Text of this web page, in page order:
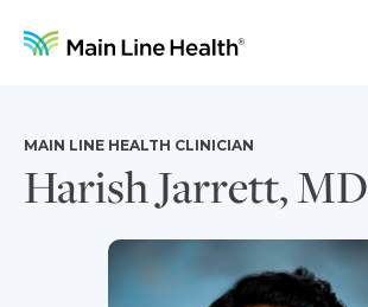
Harish Jarrett, MD
MAIN LINE HEALTH CLINICIAN